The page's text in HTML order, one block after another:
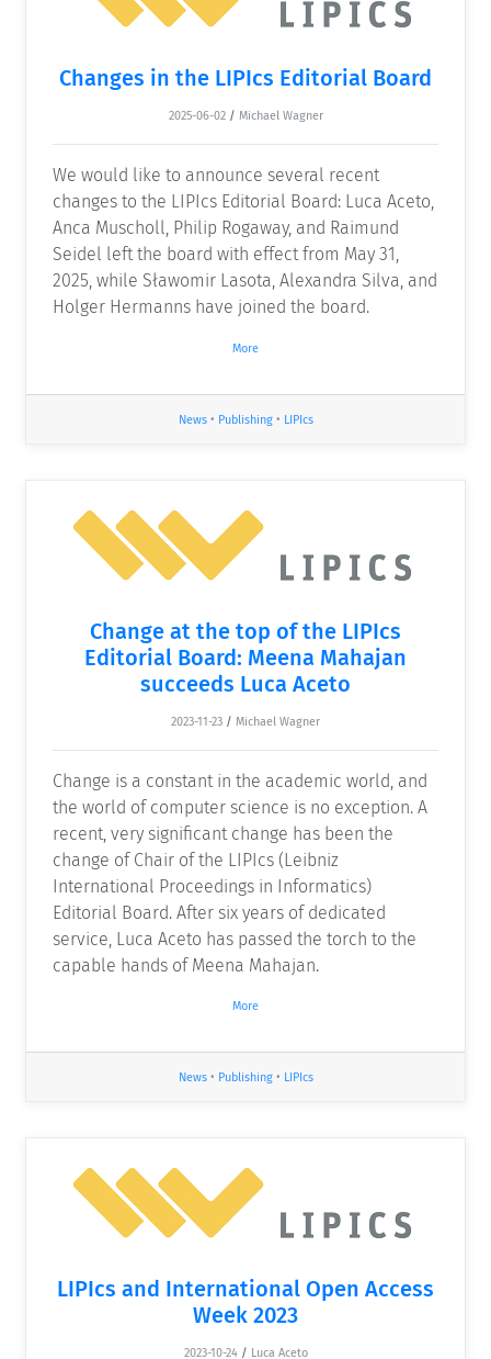
Changes in the LIPIcs Editorial Board
2025-06-02 / Michael Wagner
We would like to announce several recent
changes to the LIPIcs Editorial Board: Luca Aceto,
Anca Muscholl, Philip Rogaway, and Raimund
Seidel left the board with effect from May 31,
2025, while Sławomir Lasota, Alexandra Silva, and
Holger Hermanns have joined the board.
More
News• Publishing• LIPIcs
Change at the top of the LIPIcs
Editorial Board: Meena Mahajan
succeeds Luca Aceto
2023-11-23 / Michael Wagner
Change is a constant in the academic world, and
the world of computer science is no exception. A
recent, very significant change has been the
change of Chair of the LIPIcs (Leibniz
International Proceedings in Informatics)
Editorial Board. After six years of dedicated
service, Luca Aceto has passed the torch to the
capable hands of Meena Mahajan.
More
News• Publishing• LIPIcs
LIPIcs and International Open Access
Week 2023
2023-10-24 / Luca Aceto